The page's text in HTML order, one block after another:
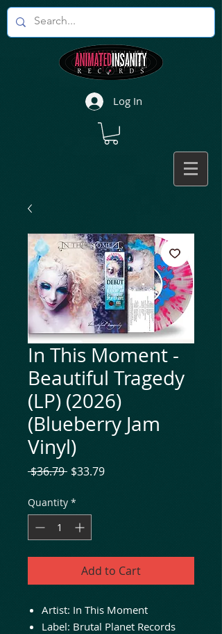
Log In
In This Moment -
Beautiful Tragedy
(LP) (2026)
(Blueberry Jam
Vinyl)
$36.79 Regular
$33.79Sale
Quantity *
Add to Cart
Artist: In This Moment
Label: Brutal Planet Records